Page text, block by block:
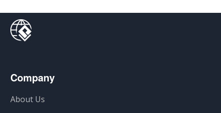
Company
About Us